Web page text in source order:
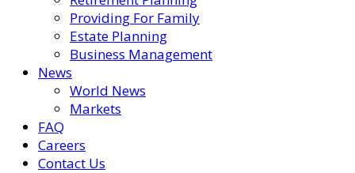
Providing For Family
Estate Planning
Business Management
News
World News
Markets
FAQ
Careers
Contact Us